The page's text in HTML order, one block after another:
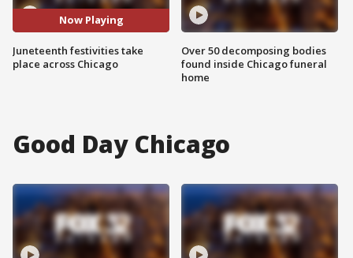
Now Playing
Juneteenth festivities take
place across Chicago
Over 50 decomposing bodies
found inside Chicago funeral
home
Good Day Chicago